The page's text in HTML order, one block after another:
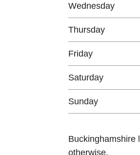
Wednesday
Thursday
Friday
Saturday
Sunday
Buckinghamshire
otherwise.